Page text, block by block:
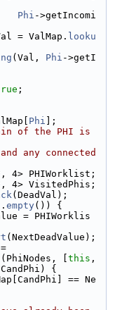
Phi ->getIncomi
= ValMap. looku
(Val, Phi ->getI
;
Phi ];
of the PHI is
any connected
4> PHIWorklist;
4> VisitedPhis;
(DeadVal);
empty()) {
= PHIWorklis
(NextDeadValue);
(PhiNodes, [ this ,
{
== Ne